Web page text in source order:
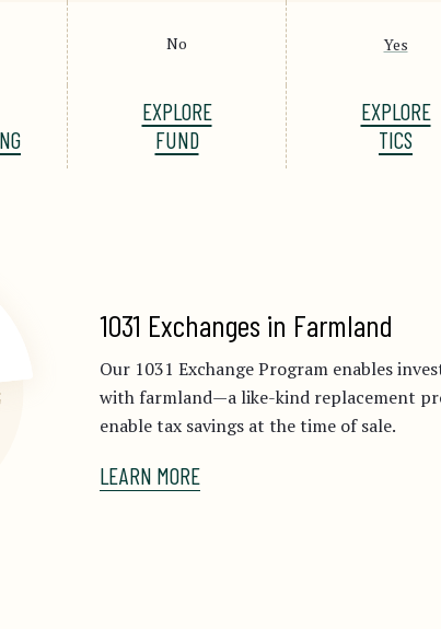
No Yes
EXPLORE
FUND
EXPLORE
TICS
1031 Exchanges in Farmland
Our 1031 Exchange Program enables
with farmland—a like-kind replacement
enable tax savings at the time of sale.
LEARN MORE